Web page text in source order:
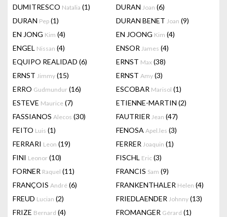
DUMITRESCO Natalia (1) DURAN Joan (6)
DURAN Pep (1) DURAN BENET Joan (9)
EN JONG Kim (4) EN JOONG Kim (4)
ENGEL Nissan (4) ENSOR James (4)
EQUIPO REALIDAD (6) ERNST Max (38)
ERNST Jimmy (15) ERNST Amy (3)
ERRO Gudmundur (16) ESCOBAR Marisol (1)
ESTEVE Maurice (7) ETIENNE-MARTIN (2)
FASSIANOS Alecos (30) FAUTRIER Jean (47)
FEITO Luis (1) FENOSA Apel.les (3)
FERRARI Leon (19) FERRER Joaquin (1)
FINI Leonor (10) FISCHL Eric (3)
FORNER Raquel (11) FRANCIS Sam (9)
FRANÇOIS André (6) FRANKENTHALER Helen (4)
FREUD Lucian (2) FRIEDLAENDER Johnny (13)
FRIZE Bernard (4) FROMANGER Gérard (1)